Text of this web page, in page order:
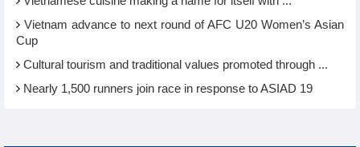
Vietnam advance to next round of AFC U20 Women’s Asian
Cup
Cultural tourism and traditional values promoted through ...
Nearly 1,500 runners join race in response to ASIAD 19